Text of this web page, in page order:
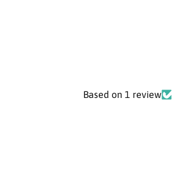
Based on 1 review